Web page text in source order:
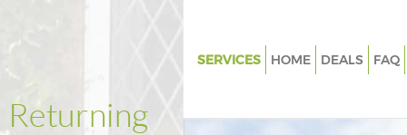
SERVICES
Weed Killing Clapham South
HOME DEALS FAQ